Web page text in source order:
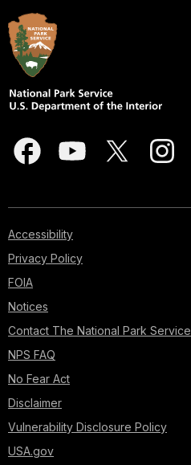
Accessibility
Privacy Policy
FOIA
Notices
Contact The National Park Service
NPS FAQ
No Fear Act
Disclaimer
Vulnerability Disclosure Policy
USA.gov